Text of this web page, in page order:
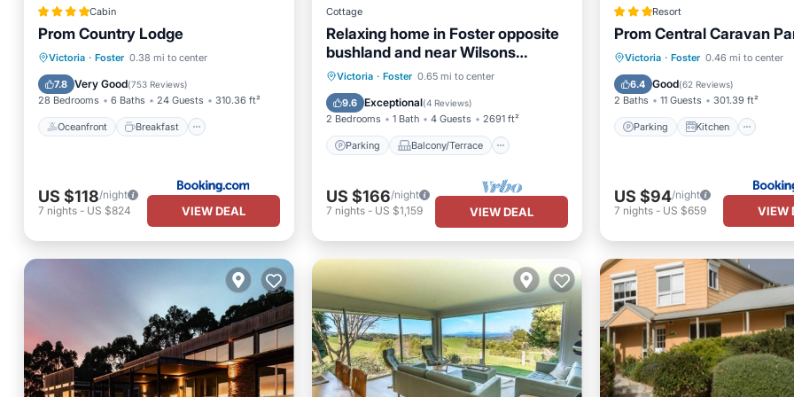
Cabin
Prom Country Lodge
Victoria · Foster 0.38 mi to center
7.8 Very Good(753 Reviews)
28 Bedrooms 6 Baths 24 Guests 310.36 ft²
Oceanfront Breakfast
Oceanfront Breakfast
Ocean View
US $118/night
7 nights - US $824 VIEW DEAL
Cottage
Relaxing home in Foster opposite
bushland and near Wilsons
Promontory NatPark.
Victoria · Foster 0.65 mi to center
9.6 Exceptional(4 Reviews)
2 Bedrooms 1 Bath 4 Guests 2691 ft²
Parking Balcony/Terrace
Parking
Balcony/Terrace
Kitchen
Air Conditioner
US $166/night
7 nights- US $1,159 VIEW DEAL
Resort
Prom Central Caravan
Victoria · Foster 0.46 mi to center
6.4 Good(62 Reviews)
2 Baths 11 Guests 301.39 ft²
Parking Kitchen
Parking
Kitchen
Air Conditioner
US $94/night
7 nights- US $659 VIEW